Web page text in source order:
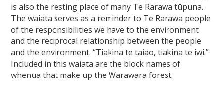
is also the resting place of many Te Rarawa tūpuna.
The waiata serves as a reminder to Te Rarawa people
of the responsibilities we have to the environment
and the reciprocal relationship between the people
and the environment. “Tiakina te taiao, tiakina te iwi.”
Included in this waiata are the block names of
whenua that make up the Warawara forest.